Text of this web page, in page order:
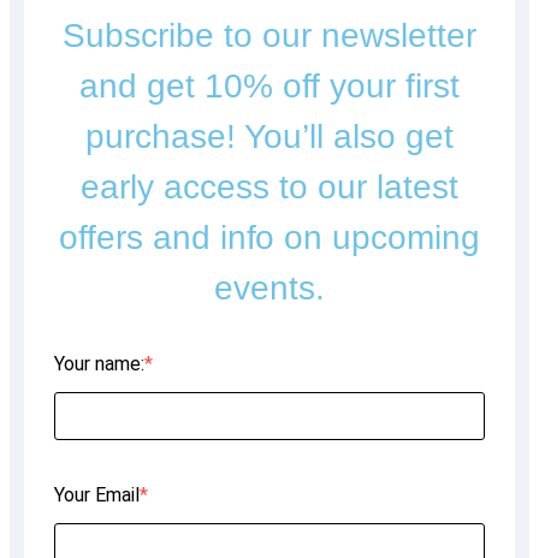
Subscribe to our newsletter
and get 10% off your first
purchase! You’ll also get
early access to our latest
offers and info on upcoming
events.
Your name:
Your Email